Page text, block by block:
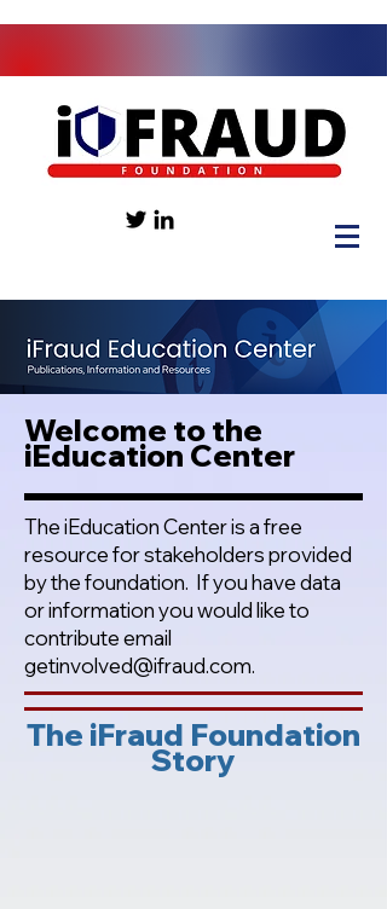
Welcome to the
iEducation Center
The iEducation Center is a free
resource for stakeholders provided
by the foundation. If you have data
or information you would like to
contribute email
getinvolved@ifraud.com.
The iFraud Foundation
Story